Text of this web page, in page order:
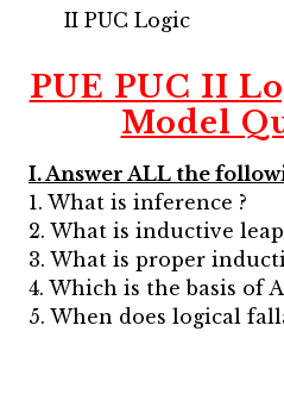
II PUC Logic
PUE PUC II
Model
I. Answer ALL the
1. What is inference ?
2. What is inductive
3. What is proper
4. Which is the basis of
5. When does logical